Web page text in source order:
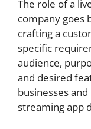
The role of a
company goes
crafting a
specific
audience,
and desired
businesses
streaming app